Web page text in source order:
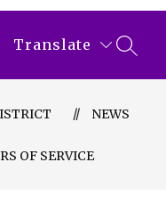
Translate
NEWS
OF SERVICE